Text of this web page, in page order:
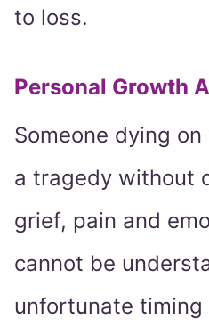
to loss.
Personal Growth
Someone dying
a tragedy without
grief, pain and
cannot be
unfortunate timing